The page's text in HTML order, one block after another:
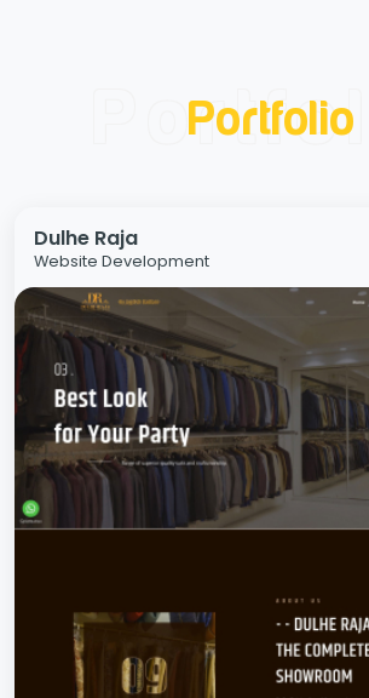
Portfolio
Dulhe Raja
Website Development